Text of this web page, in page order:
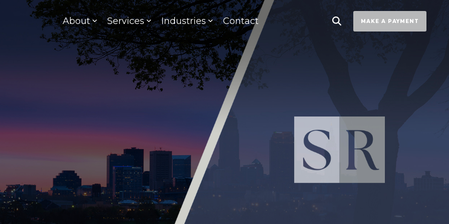
About Services Industries Contact MAKE A PAYMENT